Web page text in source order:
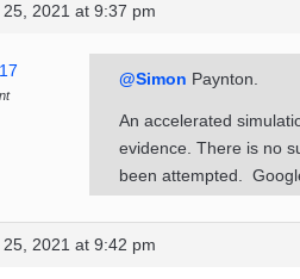
2021 at 9:37 pm
@Simon Paynton.
An accelerated
evidence. There is no
been attempted.
2021 at 9:42 pm